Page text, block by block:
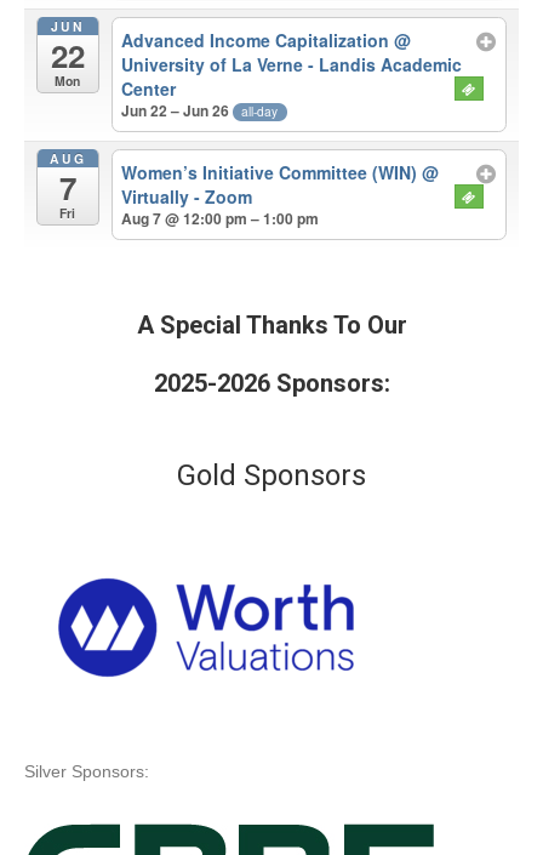
JUN
22
Mon
Advanced Income Capitalization@
University of La Verne - Landis Academic
Center
Jun 22 – Jun 26 all-day
AUG
7
Fri
Women’s Initiative Committee (WIN)@
Virtually - Zoom
Aug 7 @ 12:00 pm – 1:00 pm
A Special Thanks To Our
2025-2026 Sponsors:
Gold Sponsors
Silver Sponsors: